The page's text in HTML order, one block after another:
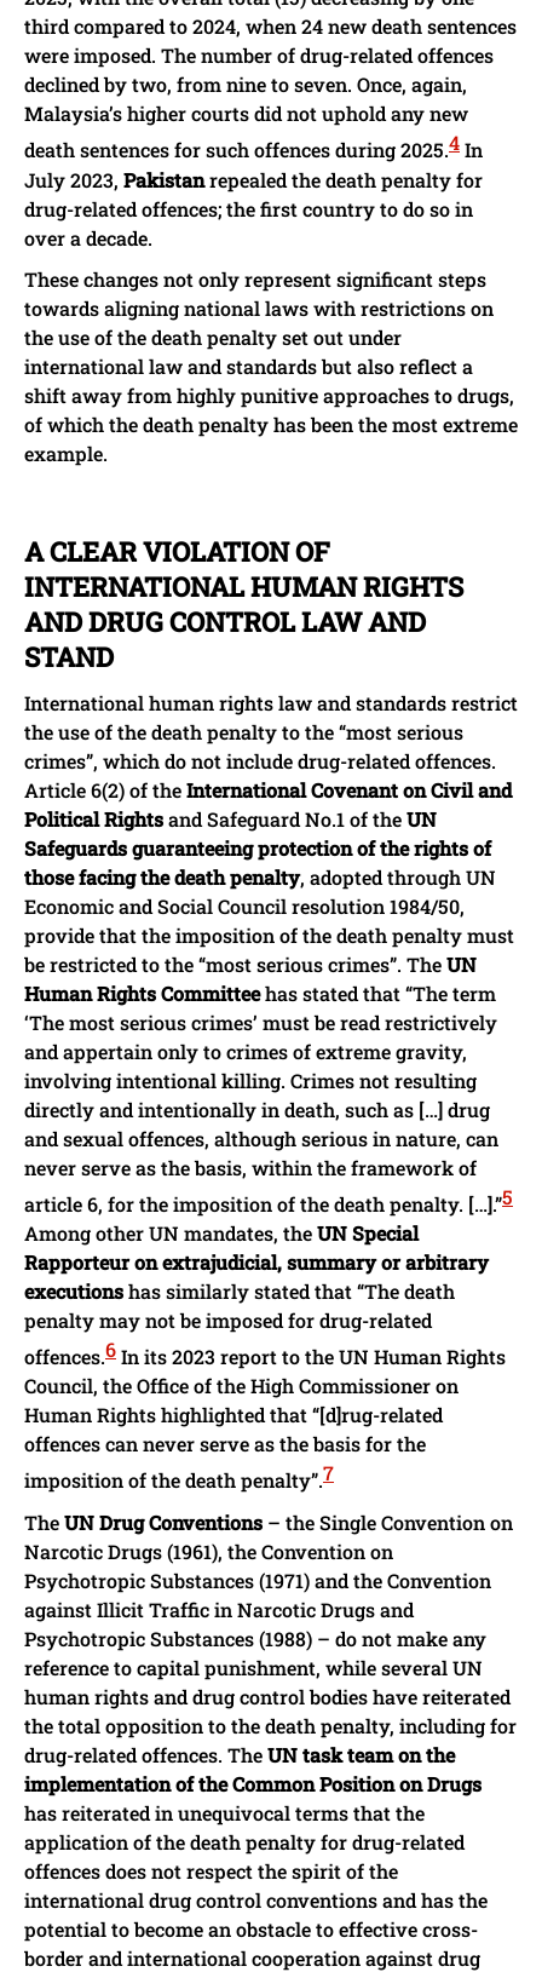
third compared to 2024, when 24 new death sentences
were imposed. The number of drug-related offences
declined by two, from nine to seven. Once, again,
Malaysia’s higher courts did not uphold any new
death sentences for such offences during 2025.4In
July 2023, Pakistanrepealed the death penalty for
drug-related offences; the first country to do so in
over a decade.
These changes not only represent significant steps
towards aligning national laws with restrictions on
the use of the death penalty set out under
international law and standards but also reflect a
shift away from highly punitive approaches to drugs,
of which the death penalty has been the most extreme
example.
A CLEAR VIOLATION OF
INTERNATIONAL HUMAN RIGHTS
AND DRUG CONTROL LAW AND
STAND
International human rights law and standards restrict
the use of the death penalty to the “most serious
crimes”, which do not include drug-related offences.
Article 6(2) of theInternational Covenant on Civil and
Political Rightsand Safeguard No.1 of theUN
Safeguards guaranteeing protection of the rights of
those facing the death penalty, adopted through UN
Economic and Social Council resolution 1984/50,
provide that the imposition of the death penalty must
be restricted to the “most serious crimes”. TheUN
Human Rights Committeehas stated that “The term
‘The most serious crimes’ must be read restrictively
and appertain only to crimes of extreme gravity,
involving intentional killing. Crimes not resulting
directly and intentionally in death, such as […] drug
and sexual offences, although serious in nature, can
never serve as the basis, within the framework of
article 6, for the imposition of the death penalty. […].”5
Among other UN mandates, theUN Special
Rapporteur on extrajudicial, summary or arbitrary
executionshas similarly stated that “The death
penalty may not be imposed for drug-related
offences.6In its 2023 report to the UN Human Rights
Council, the Office of the High Commissioner on
Human Rights highlighted that “[d]rug-related
offences can never serve as the basis for the
imposition of the death penalty”.7
TheUN Drug Conventions – the Single Convention on
Narcotic Drugs (1961), the Convention on
Psychotropic Substances (1971) and the Convention
against Illicit Traffic in Narcotic Drugs and
Psychotropic Substances (1988) – do not make any
reference to capital punishment, while several UN
human rights and drug control bodies have reiterated
the total opposition to the death penalty, including for
drug-related offences. TheUN task team on the
implementation of the Common Position on Drugs
has reiterated in unequivocal terms that the
application of the death penalty for drug-related
offences does not respect the spirit of the
international drug control conventions and has the
potential to become an obstacle to effective cross-
border and international cooperation against drug